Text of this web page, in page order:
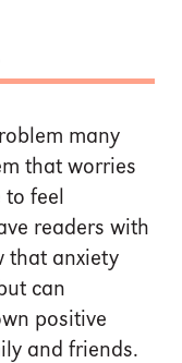
many
that worries
feel
readers with
that anxiety
can
positive
and friends.